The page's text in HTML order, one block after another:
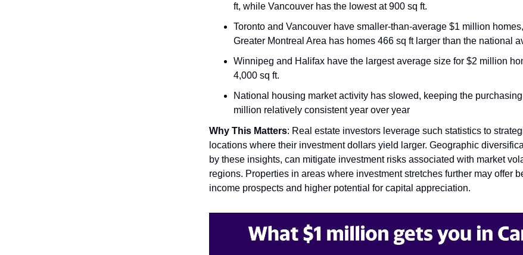
ft, while Vancouver has the lowest at 900 sq ft.
Toronto and Vancouver have smaller-than-average $1 million
Greater Montreal Area has homes 466 sq ft larger than the national
Winnipeg and Halifax have the largest average size for $2 million
4,000 sq ft.
National housing market activity has slowed, keeping the
million relatively consistent year over year
Why This Matters: Real estate investors leverage such statistics to
locations where their investment dollars yield larger. Geographic
by these insights, can mitigate investment risks associated with market
regions. Properties in areas where investment stretches further may offer
income prospects and higher potential for capital appreciation.